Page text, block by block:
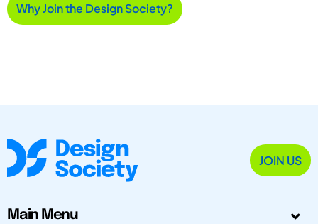
Why Join the Design Society?
JOIN US
Main Menu